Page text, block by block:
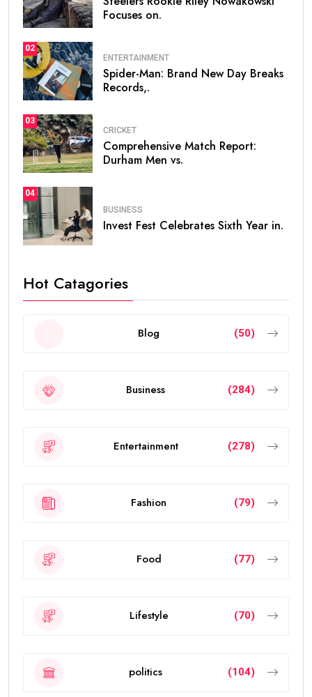
Focuses on.
02
ENTERTAINMENT
Spider-Man: Brand New Day Breaks
Records,.
03
CRICKET
Comprehensive Match Report:
Durham Men vs.
04
BUSINESS
Invest Fest Celebrates Sixth Year in.
Hot Catagories
Blog (50)
Business (284)
Entertainment (278)
Fashion (79)
Food (77)
Lifestyle (70)
politics (104)